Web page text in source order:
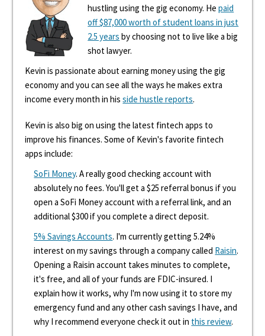
hustling using the gig economy. Hepaid
off $87,000 worth of student loans in just
2.5 years by choosing not to live like a big
shot lawyer.
Kevin is passionate about earning money using the gig
economy and you can see all the ways he makes extra
income every month in hisside hustle reports.
Kevin is also big on using the latest fintech apps to
improve his finances. Some of Kevin's favorite fintech
apps include:
SoFi Money. A really good checking account with
absolutely no fees. You'll get a $25 referral bonus if you
open a SoFi Money account with a referral link, and an
additional $300 if you complete a direct deposit.
5% Savings Accounts. I'm currently getting 5.24%
interest on my savings through a company called Raisin.
Opening a Raisin account takes minutes to complete,
it's free, and all of your funds are FDIC-insured. I
explain how it works, why I'm now using it to store my
emergency fund and any other cash savings I have, and
why I recommend everyone check it out in this review.